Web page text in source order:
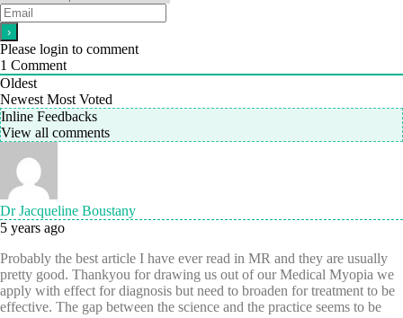
Please login to comment
1 Comment
Oldest
Newest Most Voted
Inline Feedbacks
View all comments
Dr Jacqueline Boustany
5 years ago
Probably the best article I have ever read in MR and they are usually
pretty good. Thankyou for drawing us out of our Medical Myopia we
apply with effect for diagnosis but need to broaden for treatment to be
effective. The gap between the science and the practice seems to be